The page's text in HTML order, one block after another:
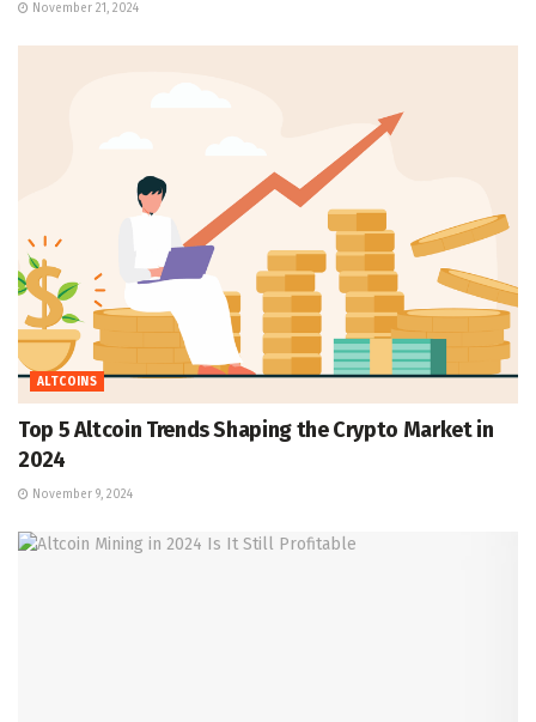
November 21, 2024
ALTCOINS
Top 5 Altcoin Trends Shaping the Crypto Market in
2024
November 9, 2024